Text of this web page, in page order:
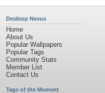
Desktop Nexus
Home
About Us
Popular Wallpapers
Popular Tags
Community Stats
Member List
Contact Us
Tags of the Moment